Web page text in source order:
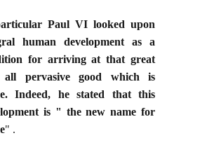
Paul VI looked upon
human development as a
for arriving at that great
all pervasive good which is
Indeed, he stated that this
is " the new name for
" .